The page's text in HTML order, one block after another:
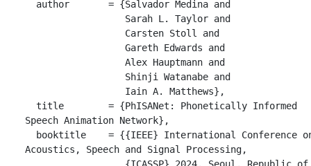
Speech Animation Network},
Acoustics, Speech and Signal Processing,